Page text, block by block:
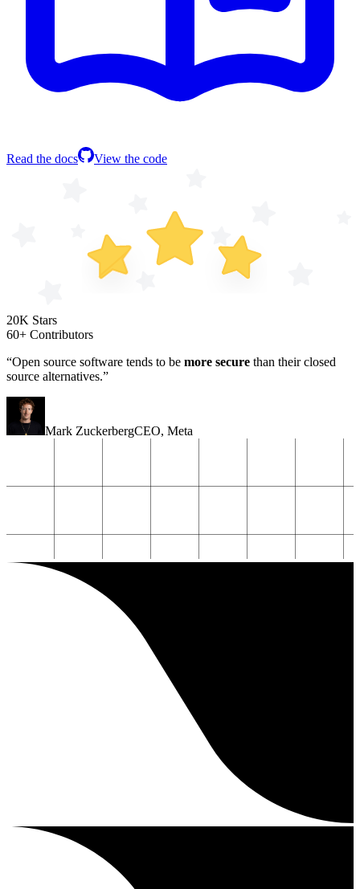
Read the docs View the code
20K Stars
60+ Contributors
“Open source software tends to be more secure than their closed
source alternatives.”
Mark ZuckerbergCEO, Meta